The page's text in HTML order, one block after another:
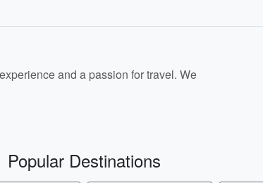
and a passion for travel. We
Popular Destinations